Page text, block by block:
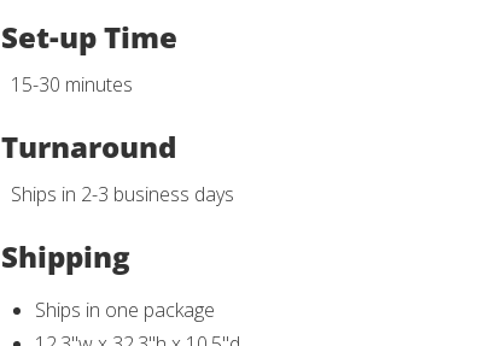
Set-up Time
15-30 minutes
Turnaround
Ships in 2-3 business days
Shipping
Ships in one package